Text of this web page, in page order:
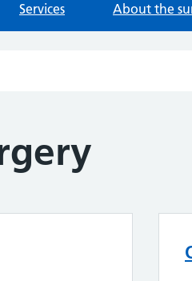
Services About the